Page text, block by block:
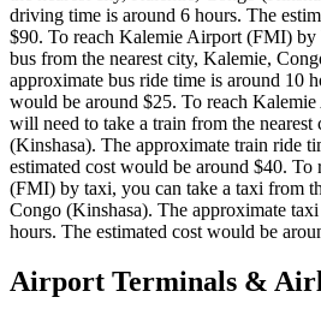
driving time is around 6 hours. The
$90. To reach Kalemie Airport (FMI) by
bus from the nearest city, Kalemie,
approximate bus ride time is around 10
would be around $25. To reach
will need to take a train from the
(Kinshasa). The approximate train ride
estimated cost would be around $40.
(FMI) by taxi, you can take a taxi from
Congo (Kinshasa). The approximate
hours. The estimated cost would be
Airport Terminals &